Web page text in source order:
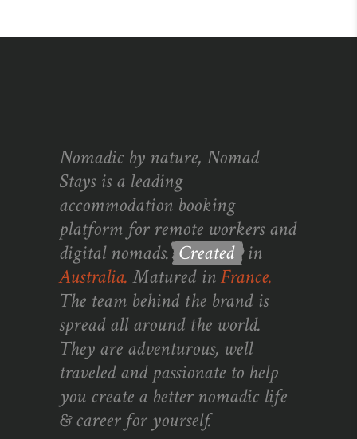
Nomadic by nature, Nomad
Stays is a leading
accommodation booking
platform for remote workers and
digital nomads. Created in
Australia. Matured inFrance.
The team behind the brand is
spread all around the world.
They are adventurous, well
traveled and passionate to help
you create a better nomadic life
& career for yourself.